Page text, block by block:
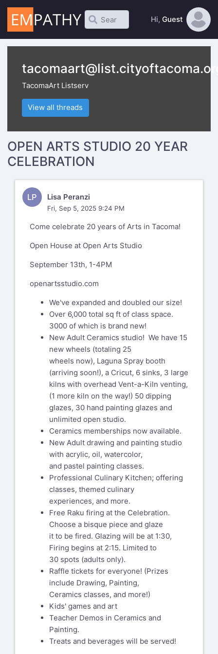
Hi, Guest
TacomaArt Listserv
View all threads
OPEN ARTS STUDIO 20 YEAR
CELEBRATION
LP Lisa Peranzi
Fri, Sep 5, 2025 9:24 PM
Come celebrate 20 years of Arts in Tacoma!
Open House at Open Arts Studio
September 13th, 1-4PM
openartsstudio.com
We've expanded and doubled our size!
Over 6,000 total sq ft of class space.
3000 of which is brand new!
New Adult Ceramics studio! We have 15
new wheels (totaling 25
wheels now), Laguna Spray booth
(arriving soon!), a Cricut, 6 sinks, 3 large
kilns with overhead Vent-a-Kiln venting,
(1 more kiln on the way!) 50 dipping
glazes, 30 hand painting glazes and
unlimited open studio.
Ceramics memberships now available.
New Adult drawing and painting studio
with acrylic, oil, watercolor,
and pastel painting classes.
Professional Culinary Kitchen; offering
classes, themed culinary
experiences, and more.
Free Raku firing at the Celebration.
Choose a bisque piece and glaze
it to be fired. Glazing will be at 1:30,
Firing begins at 2:15. Limited to
30 spots (adults only).
Raffle tickets for everyone! (Prizes
include Drawing, Painting,
Ceramics classes, and more!)
Kids' games and art
Teacher Demos in Ceramics and
Painting.
Treats and beverages will be served!